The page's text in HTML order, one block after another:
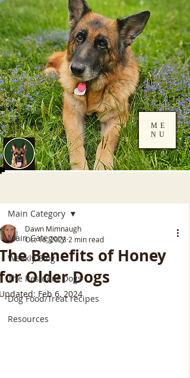
Log In
ME
NU
Main Category
Weekly Blog
The Resident Dogs
Dog Food/Treat recipes
Resources
Main Category
Benefits of Honey
Older Dogs
Dawn Mimnaugh
Oct 16, 2023 2 min read
Feb 6, 2024